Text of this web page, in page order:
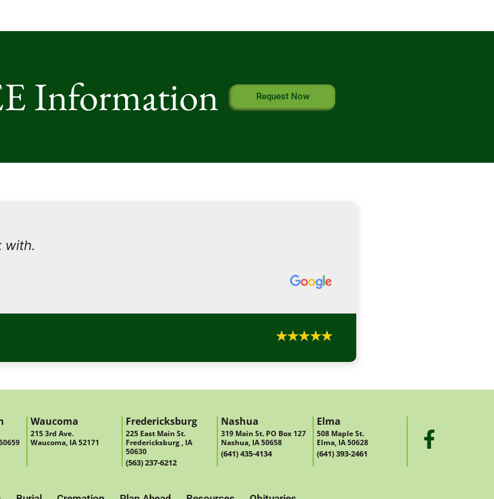
Information Request Now
with.
Waucoma
215 3rd Ave.
Waucoma, IA 52171
Fredericksburg
225 East Main St.
Fredericksburg , IA
50630
(563) 237-6212
Nashua
319 Main St. PO Box 127
Nashua, IA 50658
(641) 435-4134
Elma
508 Maple St.
Elma, IA 50628
(641) 393-2461